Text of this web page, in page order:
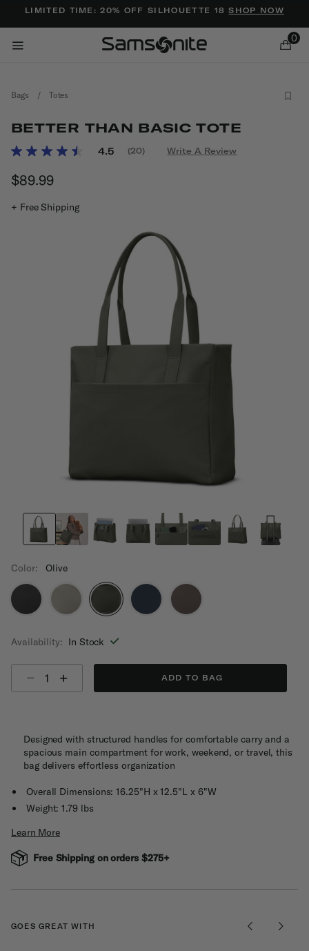
LIMITED TIME: 20% OFF SILHOUETTE 18SHOP NOW
0
Bags / Totes
BETTER THAN BASIC TOTE
5 out of 5 Customer Rating
4.5
Read
(20) Write A Review
$89.99The current price is $89.99
+ Free Shipping
Color: Olive
Availability: In Stock
ADD TO BAG
Designed with structured handles for comfortable carry and a
spacious main compartment for work, weekend, or travel, this
bag delivers effortless organization
Overall Dimensions: 16.25"H x 12.5"L x 6"W
Weight: 1.79 lbs
Learn More
Free Shipping on orders $275+
GOES GREAT WITH
Added to Manage Wishlist